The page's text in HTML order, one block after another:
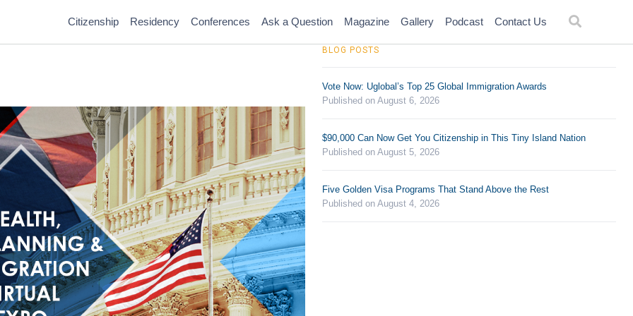
Citizenship Residency Conferences Ask a Question Magazine Gallery Podcast Contact Us
BLOG POSTS
Vote Now: Uglobal’s Top 25 Global Immigration Awards
Published on August 6, 2026
$90,000 Can Now Get You Citizenship in This Tiny Island Nation
Published on August 5, 2026
Five Golden Visa Programs That Stand Above the Rest
Published on August 4, 2026